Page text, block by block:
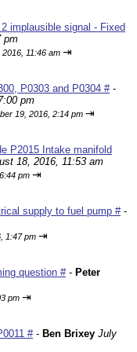
implausible signal - Fixed
pm
11:46 am ⇥
P0303 and P0304 #-
pm
19, 2016, 2:14 pm ⇥
P2015 Intake manifold
18, 2016, 11:53 am
pm ⇥
supply to fuel pump #-
1:47 pm ⇥
question #- Peter
pm ⇥
#- Ben Brixey July